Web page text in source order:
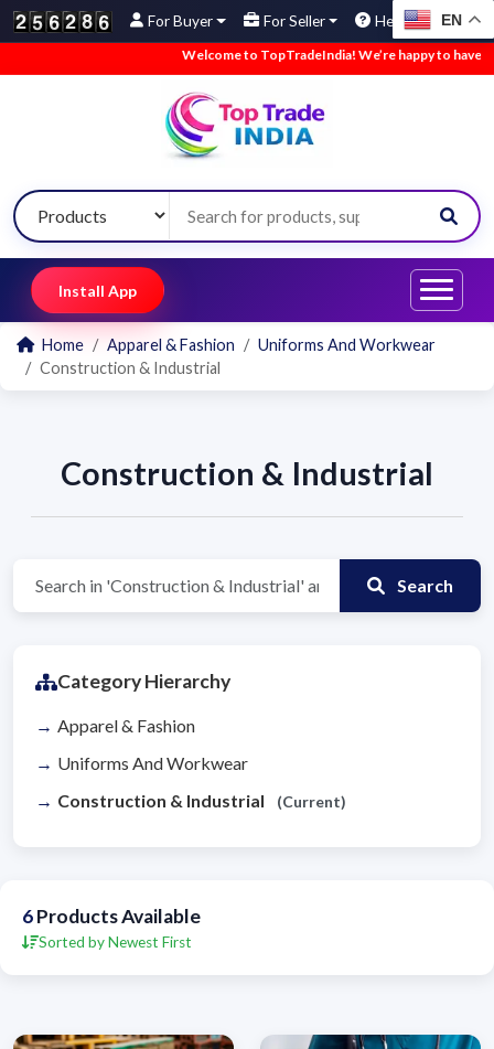
For Buyer For Seller Help EN
Welcome to TopTradeIndia! We’re happy to have you
Install App
Home Apparel & Fashion
Uniforms And Workwear
Construction & Industrial
Construction & Industrial
Search
Category Hierarchy
Apparel & Fashion
Uniforms And Workwear
Construction & Industrial
(Current)
6Products Available
Sorted by Newest First